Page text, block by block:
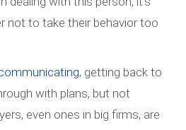
not to take their behavior too
, getting back to
with plans, but not
even ones in big firms, are